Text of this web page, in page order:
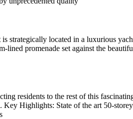
strategically located in a luxurious
lined promenade set against the
residents to the rest of this
Key Highlights: State of the art 50-